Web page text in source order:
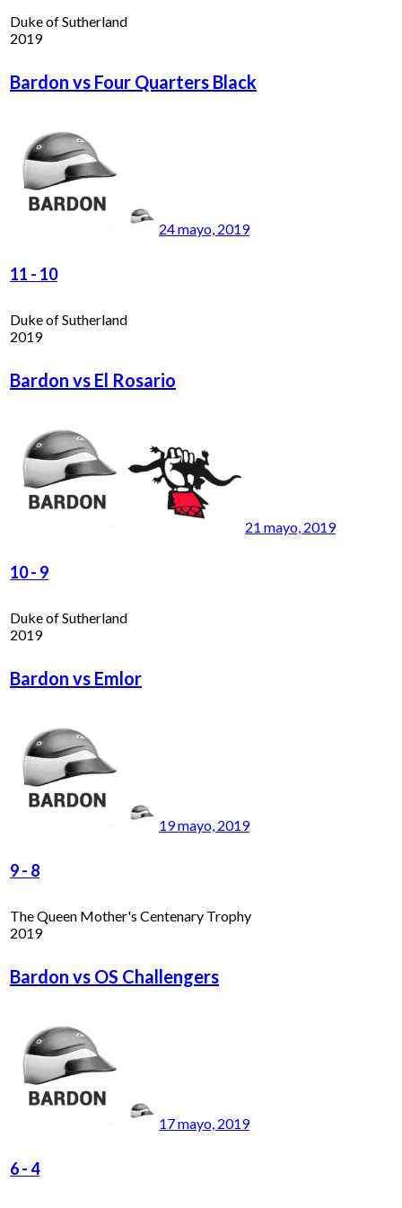
Duke of Sutherland
2019
Bardon vs Four Quarters Black
24 mayo, 2019
11 - 10
Duke of Sutherland
2019
Bardon vs El Rosario
21 mayo, 2019
10- 9
Duke of Sutherland
2019
Bardon vs Emlor
19 mayo, 2019
9- 8
The Queen Mother's Centenary Trophy
2019
Bardon vs OS Challengers
17 mayo, 2019
6-4